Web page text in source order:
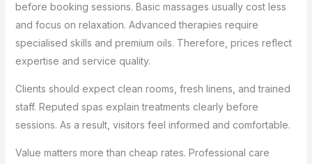
before booking sessions. Basic massages usually cost less
and focus on relaxation. Advanced therapies require
specialised skills and premium oils. Therefore, prices reflect
expertise and service quality.
Clients should expect clean rooms, fresh linens, and trained
staff. Reputed spas explain treatments clearly before
sessions. As a result, visitors feel informed and comfortable.
Value matters more than cheap rates. Professional care